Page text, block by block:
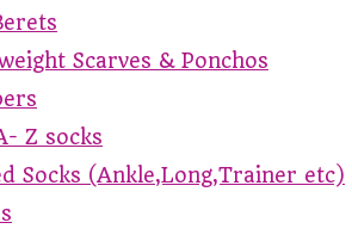
Scarves & Ponchos
Z socks
Socks (Ankle,Long,Trainer etc)